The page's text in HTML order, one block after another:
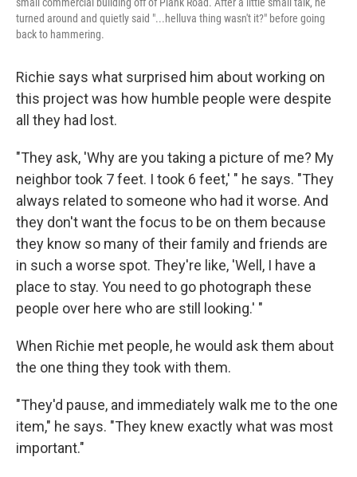
turned around and quietly said "...helluva thing wasn't it?" before going
back to hammering.
Richie says what surprised him about working on
this project was how humble people were despite
all they had lost.
"They ask, 'Why are you taking a picture of me? My
neighbor took 7 feet. I took 6 feet,' " he says. "They
always related to someone who had it worse. And
they don't want the focus to be on them because
they know so many of their family and friends are
in such a worse spot. They're like, 'Well, I have a
place to stay. You need to go photograph these
people over here who are still looking.' "
When Richie met people, he would ask them about
the one thing they took with them.
"They'd pause, and immediately walk me to the one
item," he says. "They knew exactly what was most
important."